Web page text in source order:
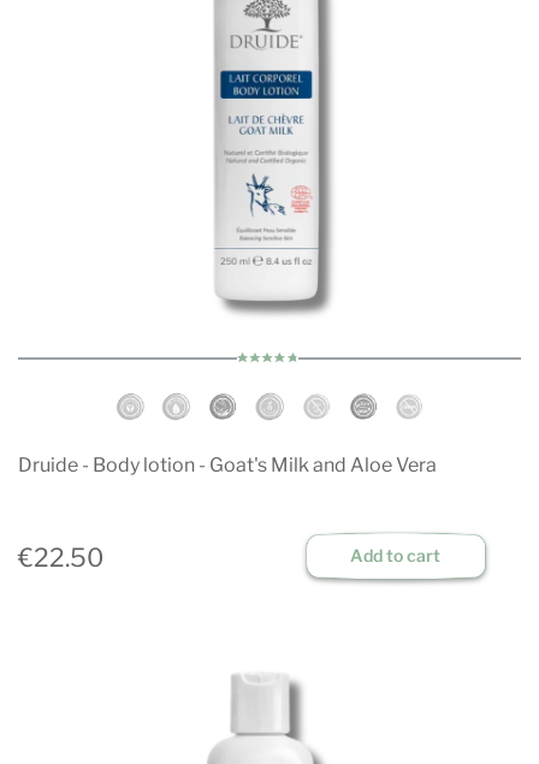
Druide - Body lotion - Goat's Milk and Aloe Vera
€22.50 Add to cart